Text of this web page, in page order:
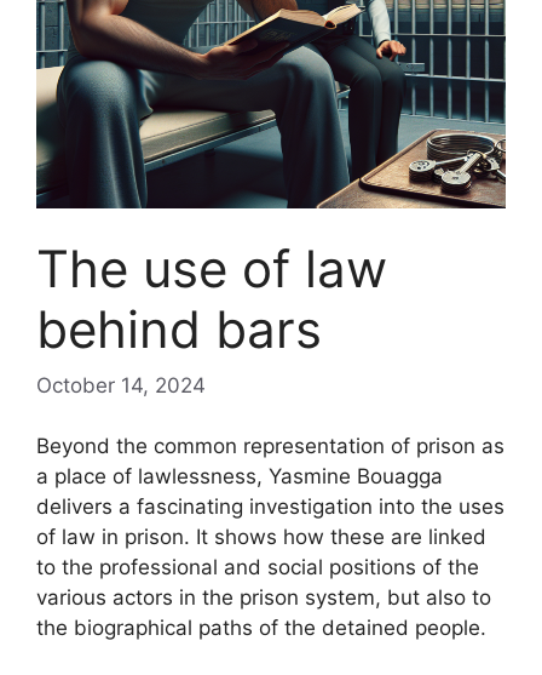
The use of law
behind bars
October 14, 2024
Beyond the common representation of prison as
a place of lawlessness, Yasmine Bouagga
delivers a fascinating investigation into the uses
of law in prison. It shows how these are linked
to the professional and social positions of the
various actors in the prison system, but also to
the biographical paths of the detained people.